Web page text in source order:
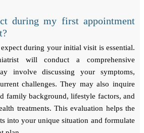
during my first appointment
during your initial visit is essential.
will conduct a comprehensive
involve discussing your symptoms,
challenges. They may also inquire
family background, lifestyle factors, and
treatments. This evaluation helps the
into your unique situation and formulate